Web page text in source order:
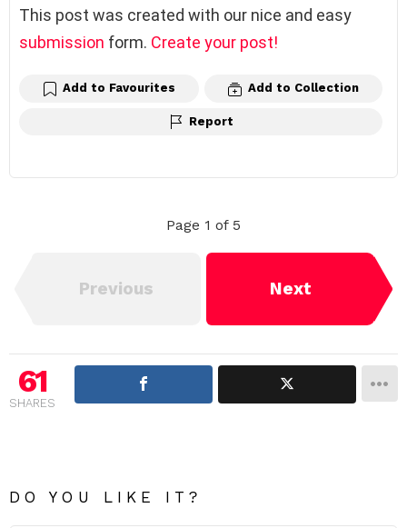
R
p
This post was created with our nice and easy
submission form. Create your post!
Add to Favourites Add to Collection
Report
Page 1 of 5
Previous Next
61
SHARES
DO YOU LIKE IT?